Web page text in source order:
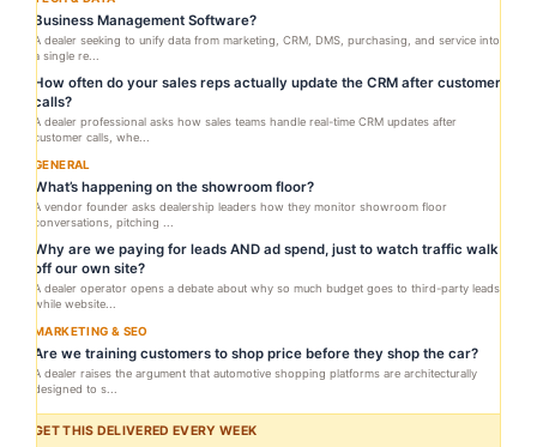
Business Management Software?
A dealer seeking to unify data from marketing, CRM, DMS, purchasing, and service into
a single re...
How often do your sales reps actually update the CRM after customer
calls?
A dealer professional asks how sales teams handle real-time CRM updates after
customer calls, whe...
GENERAL
What’s happening on the showroom floor?
A vendor founder asks dealership leaders how they monitor showroom floor
conversations, pitching ...
Why are we paying for leads AND ad spend, just to watch traffic walk
off our own site?
A dealer operator opens a debate about why so much budget goes to third-party leads
while website...
MARKETING & SEO
Are we training customers to shop price before they shop the car?
A dealer raises the argument that automotive shopping platforms are architecturally
designed to s...
GET THIS DELIVERED EVERY WEEK